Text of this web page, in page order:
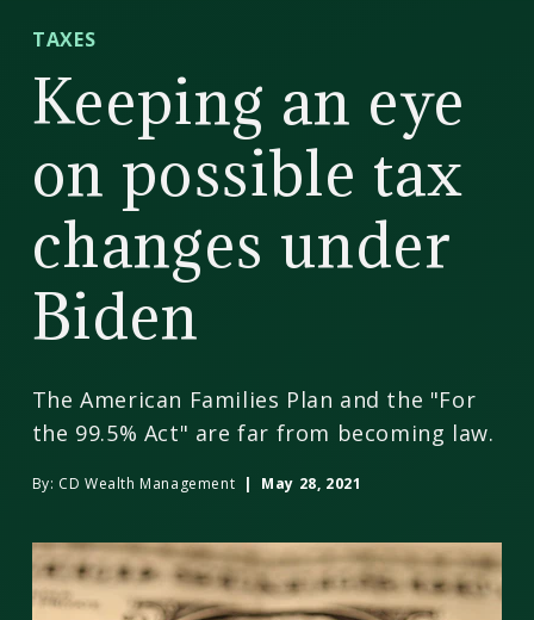
Wealth
Management
TAXES
Keeping an eye
on possible tax
changes under
Biden
The American Families Plan and the "For
the 99.5% Act" are far from becoming law.
By: CD Wealth Management | May 28, 2021